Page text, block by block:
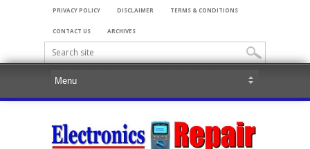
PRIVACY POLICY DISCLAIMER TERMS & CONDITIONS
CONTACT US ARCHIVES